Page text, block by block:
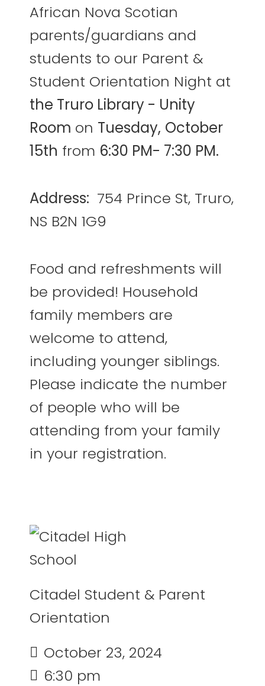
African Nova Scotian
parents/guardians and
students to our Parent &
Student Orientation Night at
the Truro Library - Unity
Room on Tuesday, October
15th from 6:30 PM- 7:30 PM.
Address: 754 Prince St, Truro,
NS B2N 1G9
Food and refreshments will
be provided! Household
family members are
welcome to attend,
including younger siblings.
Please indicate the number
of people who will be
attending from your family
in your registration.
Citadel Student & Parent
Orientation
October 23, 2024
6:30 pm